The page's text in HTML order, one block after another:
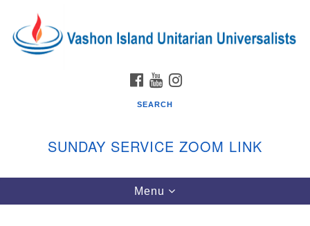
for:
Google
Map
Vashon Island Unitarian Universalists
FACEBOOK
YOUTUBE
SEARCH
SUNDAY SERVICE ZOOM LINK
Toggle
navigation
Menu